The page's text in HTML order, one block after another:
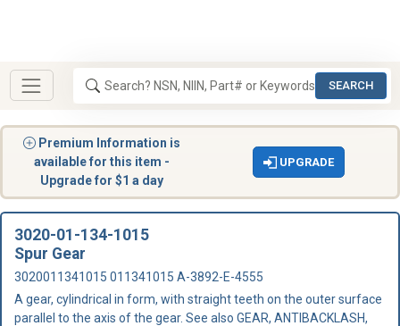
SEARCH
Premium Information is
available for this item -
Upgrade for $1 a day
UPGRADE
3020-01-134-1015
Spur Gear
3020011341015 011341015 A-3892-E-4555
A gear, cylindrical in form, with straight teeth on the outer surface
parallel to the axis of the gear. See also GEAR, ANTIBACKLASH,